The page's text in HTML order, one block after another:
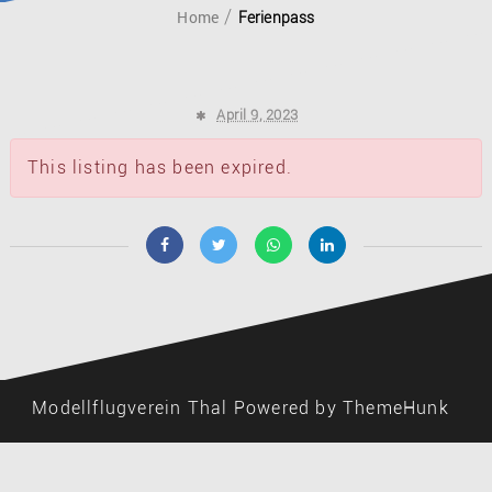
Home Ferienpass
April 9, 2023
This listing has been expired.
Modellflugverein Thal Powered by ThemeHunk